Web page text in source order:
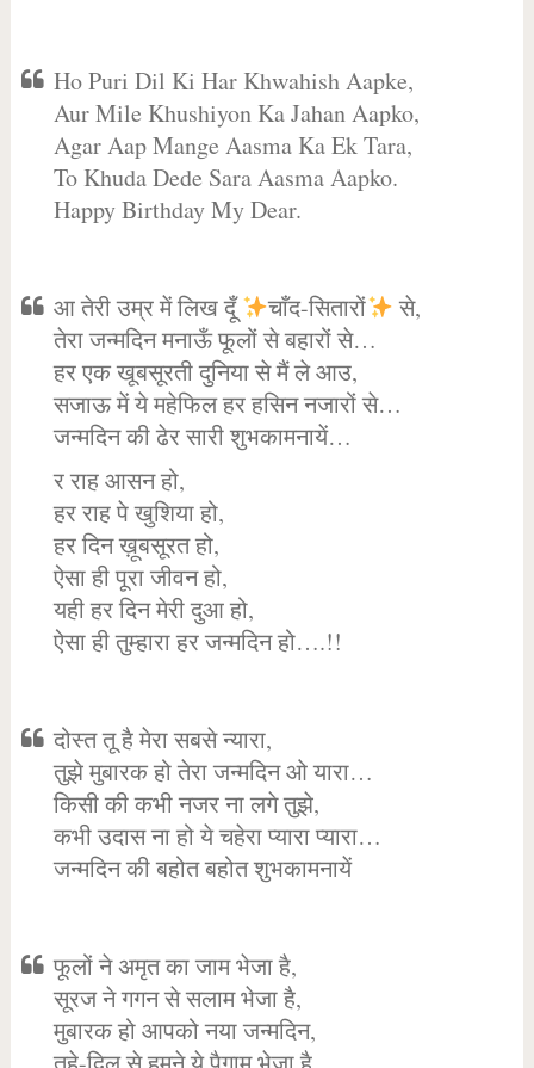
Ho Puri Dil Ki Har Khwahish Aapke,
Aur Mile Khushiyon Ka Jahan Aapko,
Agar Aap Mange Aasma Ka Ek Tara,
To Khuda Dede Sara Aasma Aapko.
Happy Birthday My Dear.
आ तेरी उम्र में लिख दूँ चाँद-सितारों
से,
तेरा जन्मदिन मनाऊँ फूलों से बहारों से…
हर एक खूबसूरती दुनिया से मैं ले आउ,
सजाऊ में ये महेफिल हर हसिन नजारों से…
जन्मदिन की ढेर सारी शुभकामनायें…
र राह आसन हो,
हर राह पे खुशिया हो,
हर दिन ख़ूबसूरत हो,
ऐसा ही पूरा जीवन हो,
यही हर दिन मेरी दुआ हो,
ऐसा ही तुम्हारा हर जन्मदिन हो….!!
दोस्त तू है मेरा सबसे न्यारा,
तुझे मुबारक हो तेरा जन्मदिन ओ यारा…
किसी की कभी नजर ना लगे तुझे,
कभी उदास ना हो ये चहेरा प्यारा प्यारा…
जन्मदिन की बहोत बहोत शुभकामनायें
फूलों ने अमृत का जाम भेजा है,
सूरज ने गगन से सलाम भेजा है,
मुबारक हो आपको नया जन्मदिन,